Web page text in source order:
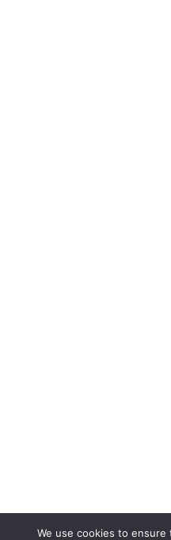
We use cookies to